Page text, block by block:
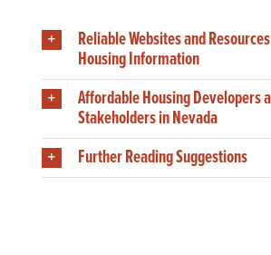
Reliable Websites and
Housing Information
Affordable Housing Developers
Stakeholders in Nevada
Further Reading Suggestions